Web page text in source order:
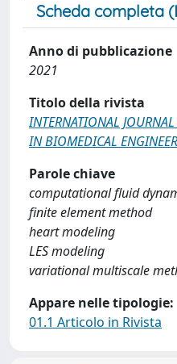
Scheda completa
Anno di pubblicazione
2021
Titolo della rivista
INTERNATIONAL
IN BIOMEDICAL
Parole chiave
computational fluid
finite element method
heart modeling
LES modeling
variational multiscale
Appare nelle tipologie:
01.1 Articolo in Rivista